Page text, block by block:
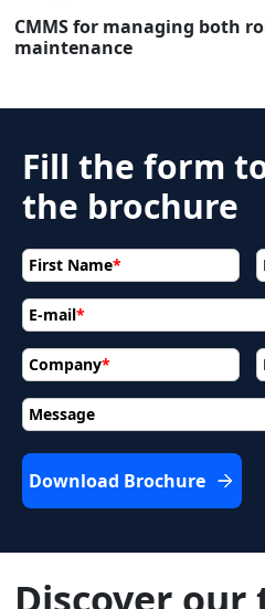
CMMS for managing both
maintenance
Fill the form
the brochure
First Name*
Company*
E-mail*
Message
Download Brochure
Discover our